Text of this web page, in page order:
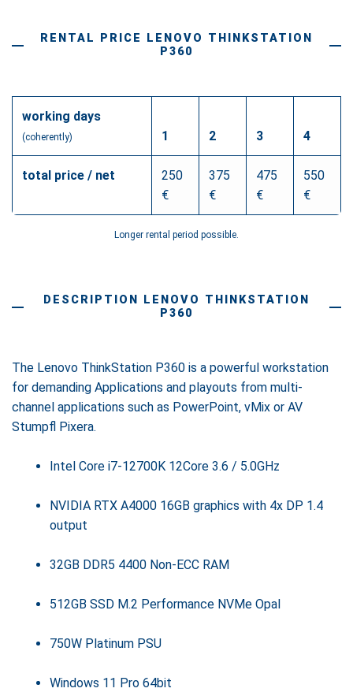
RENTAL PRICE LENOVO THINKSTATION
P360
working days
(coherently) 1 2 3 4
total price / net
250
€
375
€
475
€
550
€
Longer rental period possible.
DESCRIPTION LENOVO THINKSTATION
P360
The Lenovo ThinkStation P360 is a powerful workstation
for demanding Applications and playouts from multi-
channel applications such as PowerPoint, vMix or AV
Stumpfl Pixera.
Intel Core i7-12700K 12Core 3.6 / 5.0GHz
NVIDIA RTX A4000 16GB graphics with 4x DP 1.4
output
32GB DDR5 4400 Non-ECC RAM
512GB SSD M.2 Performance NVMe Opal
750W Platinum PSU
Windows 11 Pro 64bit